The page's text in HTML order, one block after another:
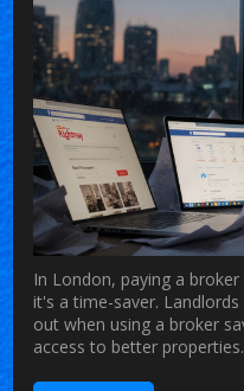
In London, paying a
it's a time-saver.
out when using a broker
access to better properties.